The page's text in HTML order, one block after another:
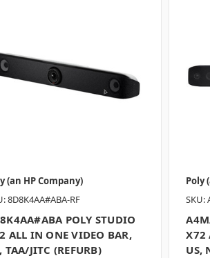
(an HP Company)
8D8K4AA#ABA-RF
POLY STUDIO
ALL IN ONE VIDEO BAR,
TAA/JITC (REFURB)
Poly
SKU:
X72
US,